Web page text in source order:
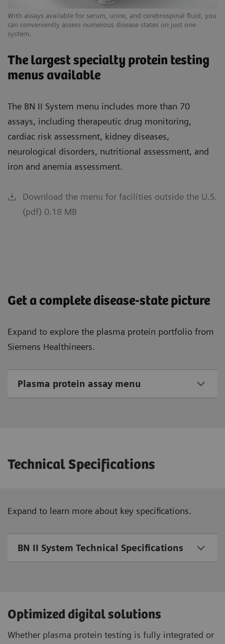
With assays available for serum, urine, and cerebrospinal fluid, you
can conveniently assess numerous disease states on just one
system.
The largest specialty protein testing
menus available
The BN II System menu includes more than 70
assays, including therapeutic drug monitoring,
cardiac risk assessment, kidney diseases,
neurological disorders, nutritional assessment, and
iron and anemia assessment.
Download the menu for facilities outside the U.S.
(pdf) 0.18 MB
Get a complete disease-state picture
Expand to explore the plasma protein portfolio from
Siemens Healthineers.
Plasma protein assay menu
Technical Specifications
Expand to learn more about key specifications.
BN II System Technical Specifications
Optimized digital solutions
Whether plasma protein testing is fully integrated or